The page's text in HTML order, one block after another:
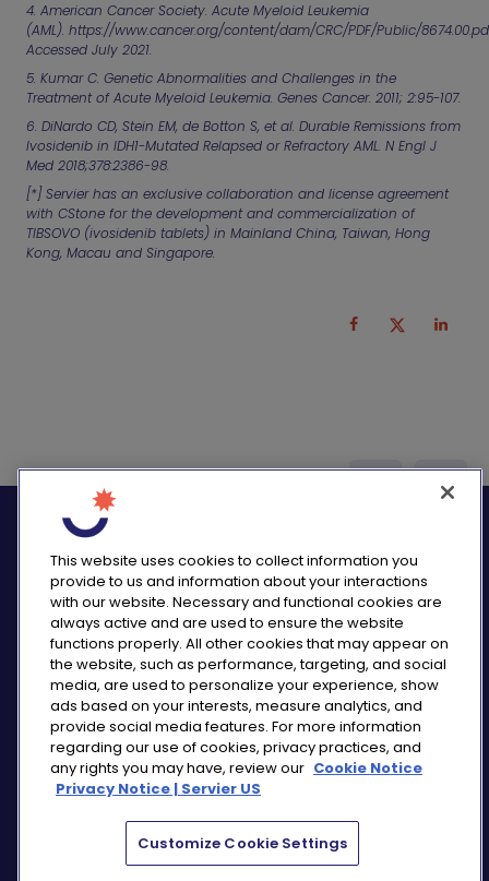
4. American Cancer Society. Acute Myeloid Leukemia
(AML). https://www.cancer.org/content/dam/CRC/PDF/Public/
Accessed July 2021.
5. Kumar C. Genetic Abnormalities and Challenges in the
Treatment of Acute Myeloid Leukemia. Genes Cancer. 2011; 2:95-107.
6. DiNardo CD, Stein EM, de Botton S, et al. Durable Remissions from
Ivosidenib in IDH1-Mutated Relapsed or Refractory AML. N Engl J
Med 2018;378:2386-98.
[*] Servier has an exclusive collaboration and license agreement
with CStone for the development and commercialization of
TIBSOVO (ivosidenib tablets) in Mainland China, Taiwan, Hong
Kong, Macau and Singapore.
logo_twitter
PRIVACY NOTICE
CONSUMER HEALTH DATA NOTICE
COOKIE NOTICE
COMMUNITY GUIDELINES
REPORT A SIDE EFFECT
SITEMAP
COOKIE PREFERENCES
“THE USE OF ‘SERVIER US’ REFERS TO THE ACTIVITIES
This website uses cookies to collect information you
provide to us and information about your interactions
with our website. Necessary and functional cookies are
always active and are used to ensure the website
functions properly. All other cookies that may appear on
the website, such as performance, targeting, and social
media, are used to personalize your experience, show
ads based on your interests, measure analytics, and
provide social media features. For more information
regarding our use of cookies, privacy practices, and
any rights you may have, review our Cookie Notice
Privacy Notice | Servier US
Customize Cookie Settings